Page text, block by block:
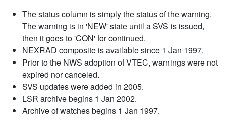
The status column is simply the status of the warning.
The warning is in 'NEW' state until a SVS is issued,
then it goes to 'CON' for continued.
NEXRAD composite is available since 1 Jan 1997.
Prior to the NWS adoption of VTEC, warnings were not
expired nor canceled.
SVS updates were added in 2005.
LSR archive begins 1 Jan 2002.
Archive of watches begins 1 Jan 1997.